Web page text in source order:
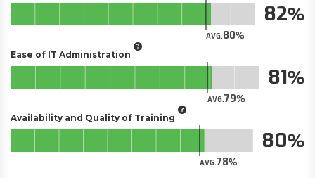
AVG.80
82
Ease of IT Administration
AVG.79
81
Availability and Quality of Training
AVG.78
80